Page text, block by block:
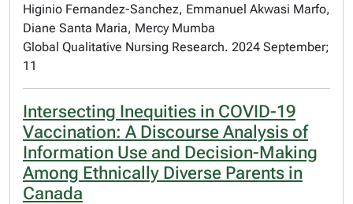
Higinio Fernandez-Sanchez, Emmanuel Akwasi Marfo,
Diane Santa Maria, Mercy Mumba
Global Qualitative Nursing Research. 2024 September;
11
Intersecting Inequities in COVID-19
Vaccination: A Discourse Analysis of
Information Use and Decision-Making
Among Ethnically Diverse Parents in
Canada